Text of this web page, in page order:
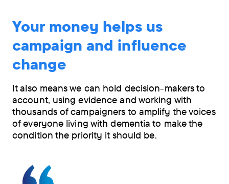
Your money helps us
campaign and influence
change
It also means we can hold decision-makers to
account, using evidence and working with
thousands of campaigners to amplify the voices
of everyone living with dementia to make the
condition the priority it should be.